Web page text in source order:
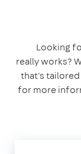
Looking
really works?
that's
for more